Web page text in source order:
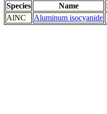
Species Name
AlNC
Aluminum isocyanide